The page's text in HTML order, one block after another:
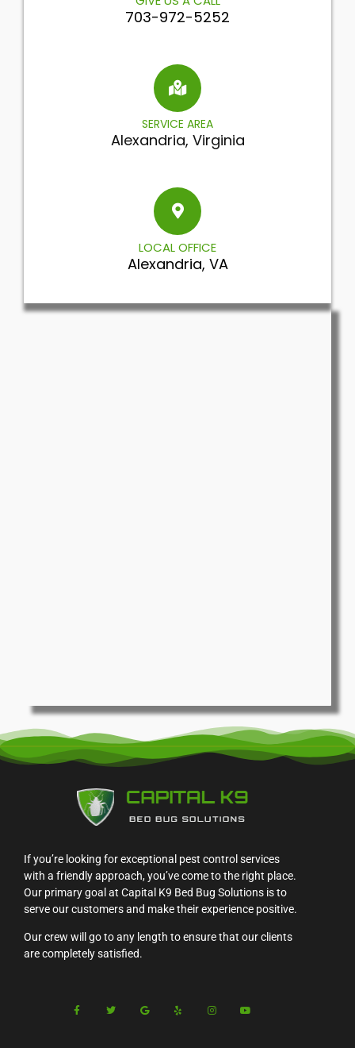
703-972-5252
SERVICE AREA
Alexandria, Virginia
LOCAL OFFICE
Alexandria, VA
If you’re looking for exceptional pest control services
with a friendly approach, you’ve come to the right place.
Our primary goal at Capital K9 Bed Bug Solutions is to
serve our customers and make their experience positive.
Our crew will go to any length to ensure that our clients
are completely satisfied.